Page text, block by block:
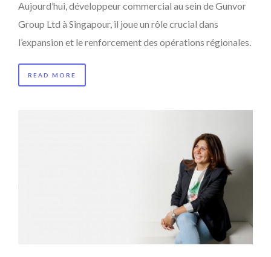
Aujourd’hui, développeur commercial au sein de Gunvor
Group Ltd à Singapour, il joue un rôle crucial dans
l’expansion et le renforcement des opérations régionales.
READ MORE